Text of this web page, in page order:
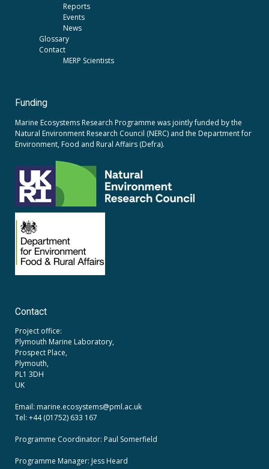
Reports
Events
News
Glossary
Contact
MERP Scientists
Funding
Marine Ecosystems Research Programme was jointly funded by the
Natural Environment Research Council (NERC) and the Department for
Environment, Food and Rural Affairs (Defra).
Contact
Project office:
Plymouth Marine Laboratory,
Prospect Place,
Plymouth,
PL1 3DH
UK
Email: marine.ecosystems@pml.ac.uk
Tel: +44 (01752) 633 167
Programme Coordinator: Paul Somerfield
Programme Manager: Jess Heard